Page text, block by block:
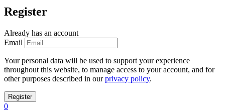
Register
Already has an account
Email
Your personal data will be used to support your experience
throughout this website, to manage access to your account, and for
other purposes described in ourprivacy policy.
0